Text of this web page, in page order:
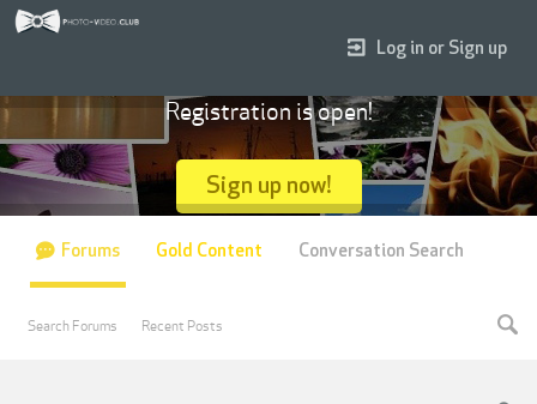
Log in or Sign up
Registration is open!
Sign up now!
Forums
Search Forums Recent Posts
Gold Content Conversation Search